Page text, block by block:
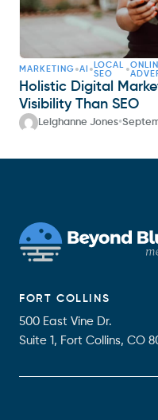
MARKETING•AI • LOCAL
SEO
•
Holistic Digital
Visibility Than SEO
Leighanne Jones•
FORT COLLINS
500 East Vine Dr.
Suite 1, Fort Collins, CO